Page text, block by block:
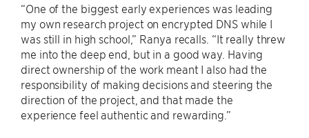
“One of the biggest early experiences was leading
my own research project on encrypted DNS while I
was still in high school,” Ranya recalls. “It really threw
me into the deep end, but in a good way. Having
direct ownership of the work meant I also had the
responsibility of making decisions and steering the
direction of the project, and that made the
experience feel authentic and rewarding.”